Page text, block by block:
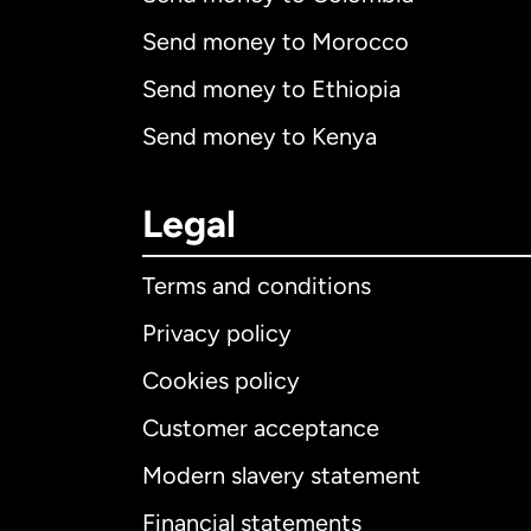
Send money to Morocco
Send money to Ethiopia
Send money to Kenya
Legal
Terms and conditions
Privacy policy
Cookies policy
Customer acceptance
Modern slavery statement
Financial statements